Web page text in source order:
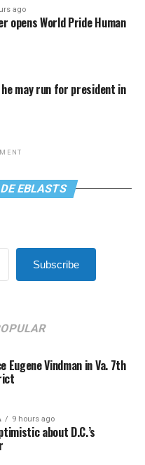
ago
opens World Pride Human
may run for president in
EBLASTS
Subscribe
Eugene Vindman in Va. 7th
9 hours ago
about D.C.’s